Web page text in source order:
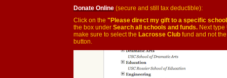
Donate Online (secure and still tax deductible):
Click on the "Please direct my gift to a specific
the box under Search all schools and funds. Next type
make sure to select the Lacrosse Club fund and not
button.